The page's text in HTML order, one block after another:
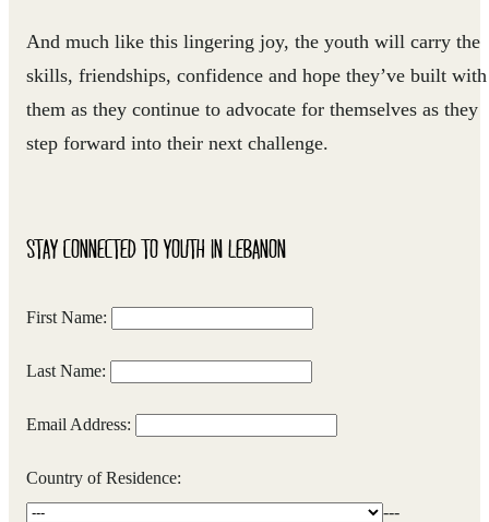
And much like this lingering joy, the youth will carry the
skills, friendships, confidence and hope they’ve built with
them as they continue to advocate for themselves as they
step forward into their next challenge.
STAY CONNECTED TO YOUTH IN LEBANON
First Name:
Last Name:
Email Address:
Country of Residence:
---